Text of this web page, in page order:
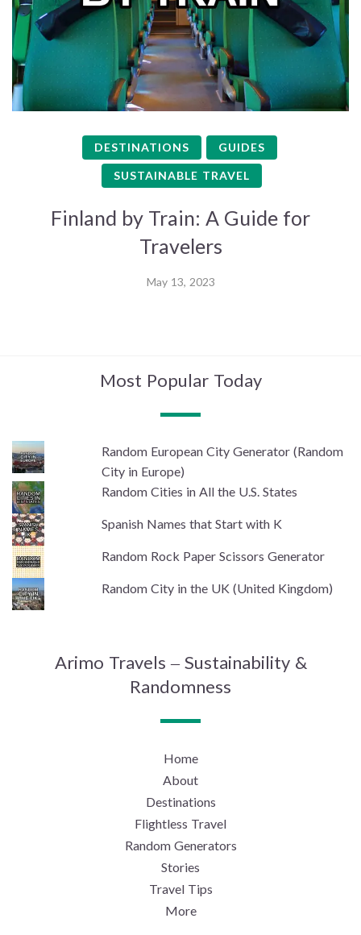
DESTINATIONS GUIDES
SUSTAINABLE TRAVEL
Finland by Train: A Guide for
Travelers
May 13, 2023
Most Popular Today
Random European City Generator (Random
City in Europe)
Random Cities in All the U.S. States
Spanish Names that Start with K
Random Rock Paper Scissors Generator
Random City in the UK (United Kingdom)
Arimo Travels – Sustainability &
Randomness
Home
About
Destinations
Flightless Travel
Random Generators
Stories
Travel Tips
More